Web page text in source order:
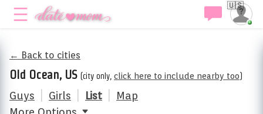
🇺🇸
← Back to cities
Old Ocean, US (city only, click here to include nearby too)
Guys Girls List
Map